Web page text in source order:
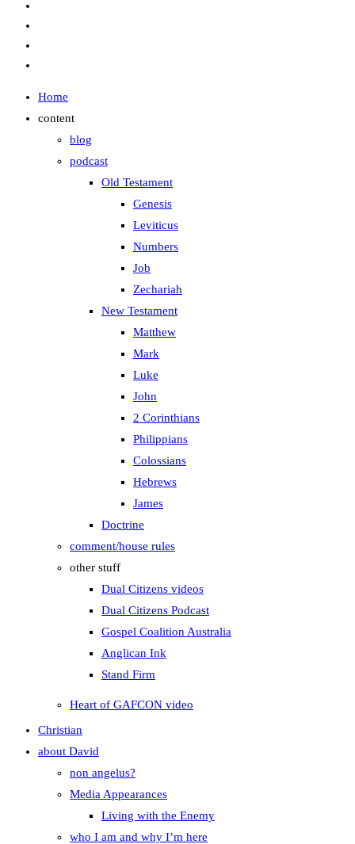
Home
content
blog
podcast
Old Testament
Genesis
Leviticus
Numbers
Job
Zechariah
New Testament
Matthew
Mark
Luke
John
2 Corinthians
Philippians
Colossians
Hebrews
James
Doctrine
comment/house rules
other stuff
Dual Citizens videos
Dual Citizens Podcast
Gospel Coalition Australia
Anglican Ink
Stand Firm
Heart of GAFCON video
Christian
about David
non angelus?
Media Appearances
Living with the Enemy
who I am and why I’m here